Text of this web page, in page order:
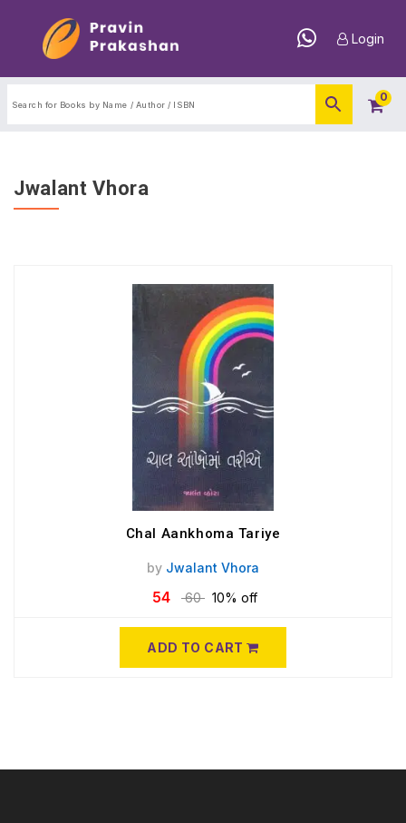
Login
0
Jwalant Vhora
Chal Aankhoma Tariye
by Jwalant Vhora
54 60 10% off
ADD TO CART